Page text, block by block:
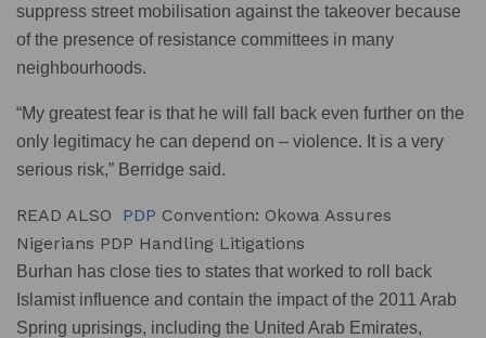
suppress street mobilisation against the takeover because
of the presence of resistance committees in many
neighbourhoods.
“My greatest fear is that he will fall back even further on the
only legitimacy he can depend on – violence. It is a very
serious risk,” Berridge said.
READ ALSO PDP Convention: Okowa Assures
Nigerians PDP Handling Litigations
Burhan has close ties to states that worked to roll back
Islamist influence and contain the impact of the 2011 Arab
Spring uprisings, including the United Arab Emirates,